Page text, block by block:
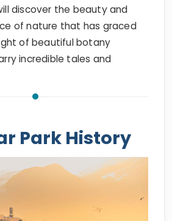
discover the beauty and
of nature that has graced
of beautiful botany
incredible tales and
Park History